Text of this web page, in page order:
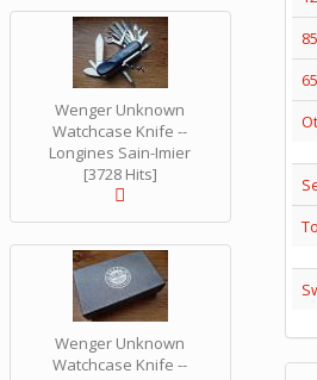
Wenger Unknown
Watchcase Knife --
Longines Sain-Imier
[3728 Hits]
Wenger Unknown
Watchcase Knife --